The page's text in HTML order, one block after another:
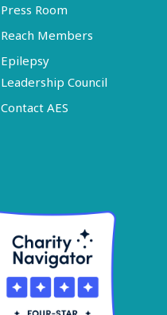
Press Room
Reach Members
Epilepsy
Leadership Council
Contact AES